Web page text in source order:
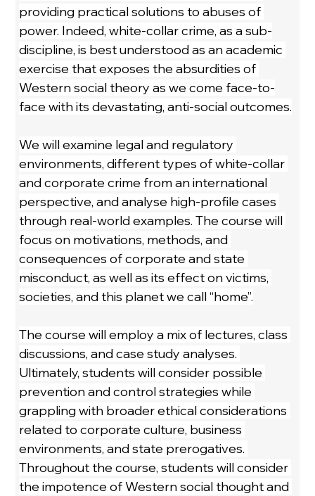
providing practical solutions to abuses of
power. Indeed, white-collar crime, as a sub-
discipline, is best understood as an academic
exercise that exposes the absurdities of
Western social theory as we come face-to-
face with its devastating, anti-social outcomes.
We will examine legal and regulatory
environments, different types of white-collar
and corporate crime from an international
perspective, and analyse high-profile cases
through real-world examples. The course will
focus on motivations, methods, and
consequences of corporate and state
misconduct, as well as its effect on victims,
societies, and this planet we call “home”.
The course will employ a mix of lectures, class
discussions, and case study analyses.
Ultimately, students will consider possible
prevention and control strategies while
grappling with broader ethical considerations
related to corporate culture, business
environments, and state prerogatives.
Throughout the course, students will consider
the impotence of Western social thought and